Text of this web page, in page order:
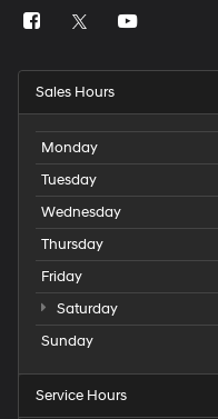
Sales Hours
Monday
Tuesday
Wednesday
Thursday
Friday
Saturday
Sunday
Service Hours